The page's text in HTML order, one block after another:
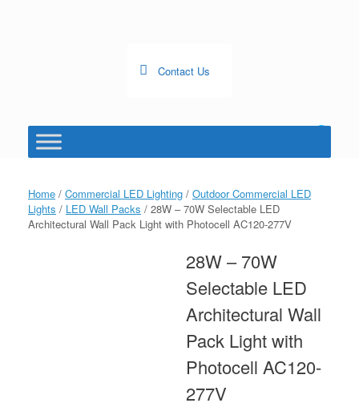
Contact Us
shopping
Home / Commercial LED Lighting / Outdoor Commercial LED
Lights / LED Wall Packs / 28W – 70W Selectable LED
Architectural Wall Pack Light with Photocell AC120-277V
28W – 70W
Selectable LED
Architectural Wall
Pack Light with
Photocell AC120-
277V